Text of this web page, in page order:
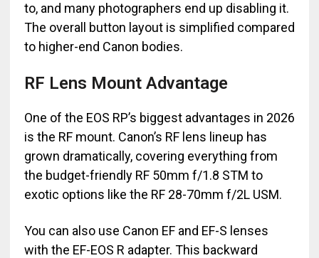
to, and many photographers end up disabling it.
The overall button layout is simplified compared
to higher-end Canon bodies.
RF Lens Mount Advantage
One of the EOS RP’s biggest advantages in 2026
is the RF mount. Canon’s RF lens lineup has
grown dramatically, covering everything from
the budget-friendly RF 50mm f/1.8 STM to
exotic options like the RF 28-70mm f/2L USM.
You can also use Canon EF and EF-S lenses
with the EF-EOS R adapter. This backward